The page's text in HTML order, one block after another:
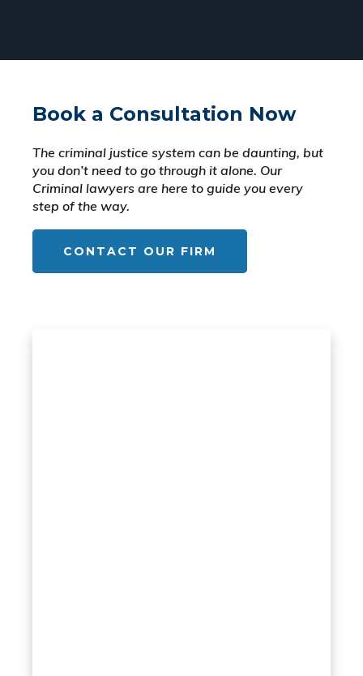
Book a Consultation Now
The criminal justice system can be daunting, but
you don’t need to go through it alone. Our
Criminal lawyers are here to guide you every
step of the way.
CONTACT OUR FIRM